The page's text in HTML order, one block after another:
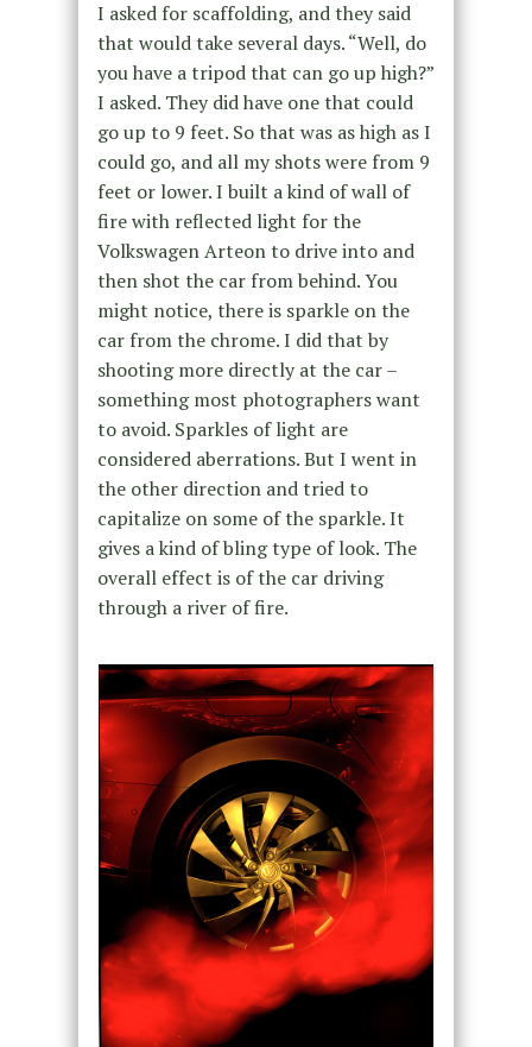
I asked for scaffolding, and they said
that would take several days. “Well, do
you have a tripod that can go up high?”
I asked. They did have one that could
go up to 9 feet. So that was as high as I
could go, and all my shots were from 9
feet or lower. I built a kind of wall of
fire with reflected light for the
Volkswagen Arteon to drive into and
then shot the car from behind. You
might notice, there is sparkle on the
car from the chrome. I did that by
shooting more directly at the car –
something most photographers want
to avoid. Sparkles of light are
considered aberrations. But I went in
the other direction and tried to
capitalize on some of the sparkle. It
gives a kind of bling type of look. The
overall effect is of the car driving
through a river of fire.